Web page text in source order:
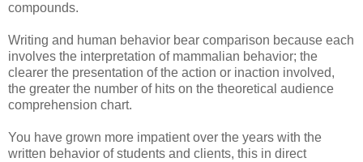
compounds.
Writing and human behavior bear comparison because each
involves the interpretation of mammalian behavior; the
clearer the presentation of the action or inaction involved,
the greater the number of hits on the theoretical audience
comprehension chart.
You have grown more impatient over the years with the
written behavior of students and clients, this in direct